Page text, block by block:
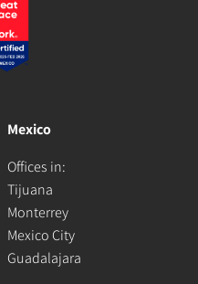
Mexico
Offices in:
Tijuana
Monterrey
Mexico City
Guadalajara